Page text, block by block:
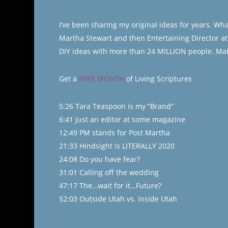
I’ve been sharing my original ideas for years.
Martha Stewart and then Entertaining Director at
DIY ideas with more than 24 MILLION people.
Get a FREE MONTH of Living Scriptures
5:26 Tara Teaspoon is my “Brand”
6:41 Just an editor at some magazine
12:49 PM stands for Post Martha
21:33 Hindsight is LITERALLY 2020
24:08 Do you have fear?
31:01 Calling off the wedding
47:17 The…wait for it…Future?
52:03 Outside Utah vs. Inside Utah